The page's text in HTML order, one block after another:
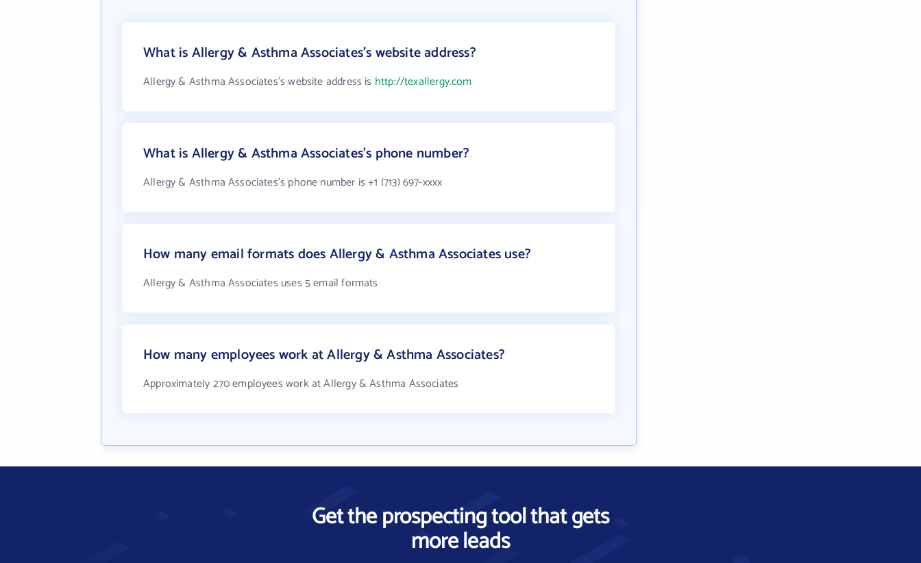
What is Allergy & Asthma Associates's website address?
Allergy & Asthma Associates's website address is http://texallergy.com
What is Allergy & Asthma Associates's phone number?
Allergy & Asthma Associates's phone number is +1 (713) 697-xxxx
How many email formats does Allergy & Asthma Associates use?
Allergy & Asthma Associates uses 5 email formats
How many employees work at Allergy & Asthma Associates?
Approximately 270 employees work at Allergy & Asthma Associates
Get the prospecting tool that gets
more leads